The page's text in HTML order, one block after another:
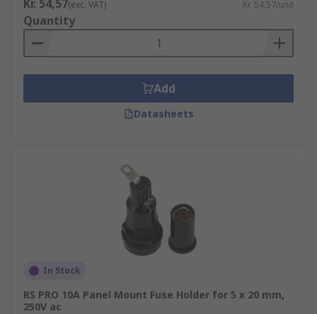
Kr. 54,57(exc. VAT) Kr. 54,57/unit
Quantity
Add
Datasheets
In Stock
RS PRO 10A Panel Mount Fuse Holder for 5 x 20 mm,
250V ac